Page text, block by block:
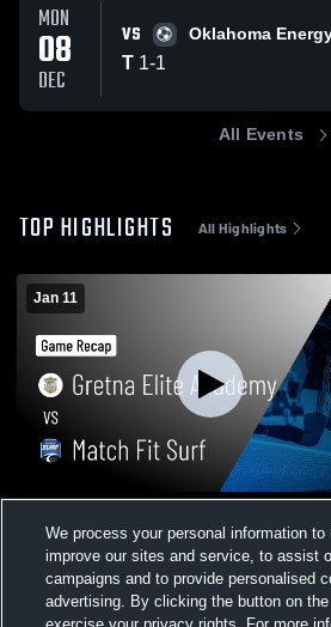
MON
08
DEC
VS Oklahoma
T 1-1
All Events
TOP HIGHLIGHTS All Highlights
Jan 11
Game Recap • Jan 11, 2026
Views
We process your personal information to
improve our sites and service, to assist
campaigns and to provide personalised
advertising. By clicking the button on